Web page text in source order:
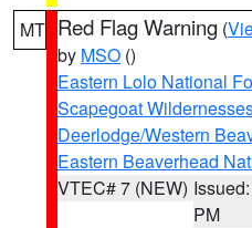
MT Red Flag Warning (
by MSO ()
Eastern Lolo National
Scapegoat
Deerlodge/Western
Eastern Beaverhead
VTEC# 7 (NEW)
PM